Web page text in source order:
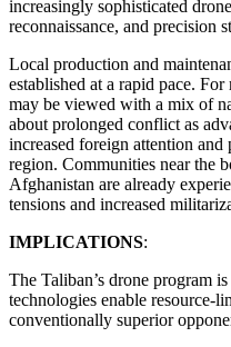
increasingly sophisticated
reconnaissance, and precision
Local production and
established at a rapid pace.
may be viewed with a mix of
about prolonged conflict as
increased foreign attention
region. Communities near the
Afghanistan are already
tensions and increased
IMPLICATIONS:
The Taliban’s drone program
technologies enable resource-
conventionally superior